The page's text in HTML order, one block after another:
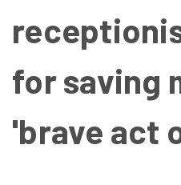
for saving
'brave act